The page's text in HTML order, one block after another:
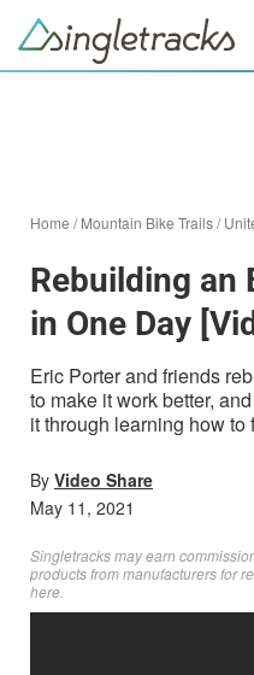
Home /Mountain Bike Trails/
Rebuilding an
in One Day
Eric Porter and friends
to make it work better,
it through learning how to
By Video Share
May 11, 2021
Singletracks may earn
products from manufacturers for
here